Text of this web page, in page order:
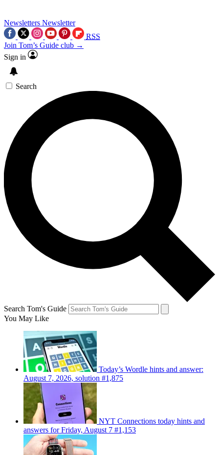
Newsletters Newsletter
RSS
Join Tom’s Guide club →
Sign in
Search
Search Tom's Guide
You May Like
Today’s Wordle hints and answer:
August 7, 2026, solution #1,875
NYT Connections today hints and
answers for Friday, August 7 #1,153